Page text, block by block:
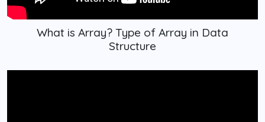
What is Array? Type of Array in Data
Structure